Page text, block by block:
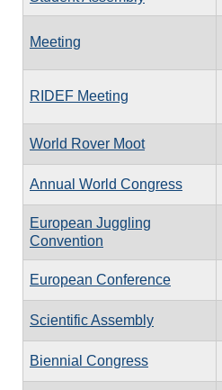
Meeting
RIDEF Meeting
World Rover Moot
Annual World Congress
European Juggling
Convention
European Conference
Scientific Assembly
Biennial Congress